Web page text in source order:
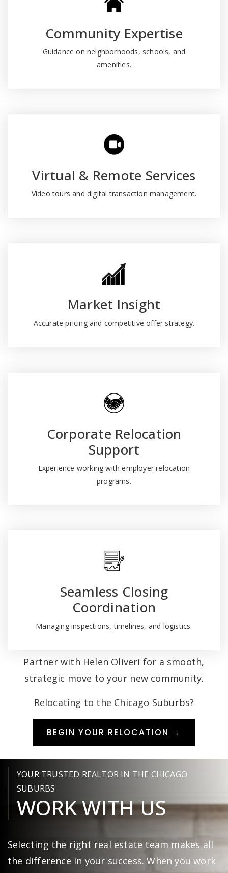
Community Expertise
Guidance on neighborhoods, schools, and
amenities.
Virtual & Remote Services
Video tours and digital transaction management.
Market Insight
Accurate pricing and competitive offer strategy.
Corporate Relocation
Support
Experience working with employer relocation
programs.
Seamless Closing
Coordination
Managing inspections, timelines, and logistics.
Partner with Helen Oliveri for a smooth,
strategic move to your new community.
Relocating to the Chicago Suburbs?
BEGIN YOUR RELOCATION →
YOUR TRUSTED REALTOR IN THE CHICAGO
SUBURBS
WORK WITH US
Selecting the right real estate team makes all
the difference in your success. When you work